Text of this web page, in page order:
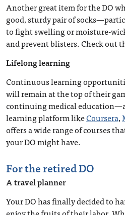
Another great item for the DO
good, sturdy pair of
to fight swelling or moisture-
and prevent blisters. Check out
Lifelong learning
Continuous learning
will remain at the top of their
continuing medical
learning platform likeCoursera,
offers a wide range of courses
your DO might have.
For the retired DO
A travel planner
Your DO has finally decided to